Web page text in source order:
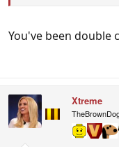
You've been double
Xtreme